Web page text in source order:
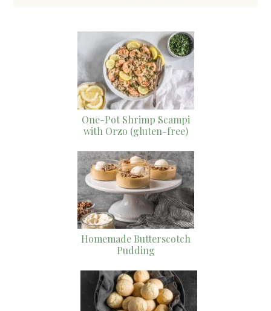
One-Pot Shrimp Scampi
with Orzo (gluten-free)
Homemade Butterscotch
Pudding